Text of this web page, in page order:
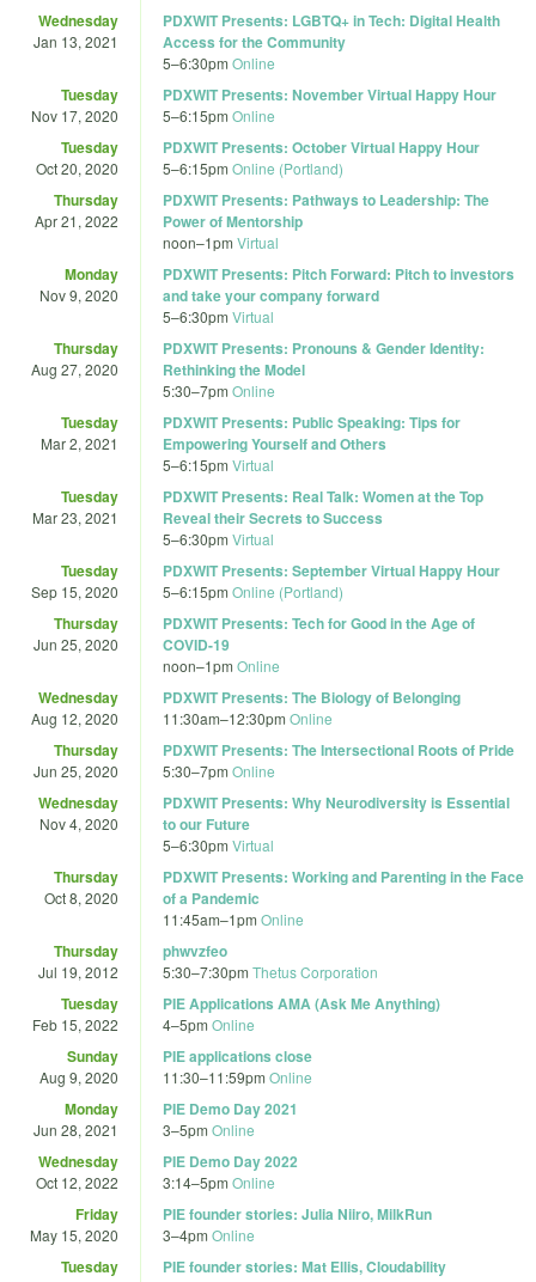
Wednesday
Jan 13, 2021
PDXWIT Presents: LGBTQ+ in Tech: Digital Health
Access for the Community
5–6:30pm Online
Tuesday
Nov 17, 2020
PDXWIT Presents: November Virtual Happy Hour
5–6:15pm Online
Tuesday
Oct 20, 2020
PDXWIT Presents: October Virtual Happy Hour
5–6:15pm Online (Portland)
Thursday
Apr 21, 2022
PDXWIT Presents: Pathways to Leadership: The
Power of Mentorship
noon–1pm Virtual
Monday
Nov 9, 2020
PDXWIT Presents: Pitch Forward: Pitch to investors
and take your company forward
5–6:30pm Virtual
Thursday
Aug 27, 2020
PDXWIT Presents: Pronouns & Gender Identity:
Rethinking the Model
5:30–7pm Online
Tuesday
Mar 2, 2021
PDXWIT Presents: Public Speaking: Tips for
Empowering Yourself and Others
5–6:15pm Virtual
Tuesday
Mar 23, 2021
PDXWIT Presents: Real Talk: Women at the Top
Reveal their Secrets to Success
5–6:30pm Virtual
Tuesday
Sep 15, 2020
PDXWIT Presents: September Virtual Happy Hour
5–6:15pm Online (Portland)
Thursday
Jun 25, 2020
PDXWIT Presents: Tech for Good in the Age of
COVID-19
noon–1pm Online
Wednesday
Aug 12, 2020
PDXWIT Presents: The Biology of Belonging
11:30am–12:30pm Online
Thursday
Jun 25, 2020
PDXWIT Presents: The Intersectional Roots of Pride
5:30–7pm Online
Wednesday
Nov 4, 2020
PDXWIT Presents: Why Neurodiversity is Essential
to our Future
5–6:30pm Virtual
Thursday
Oct 8, 2020
PDXWIT Presents: Working and Parenting in the Face
of a Pandemic
11:45am–1pm Online
Thursday
Jul 19, 2012
phwvzfeo
5:30–7:30pm Thetus Corporation
Tuesday
Feb 15, 2022
PIE Applications AMA (Ask Me Anything)
4–5pm Online
Sunday
Aug 9, 2020
PIE applications close
11:30–11:59pm Online
Monday
Jun 28, 2021
PIE Demo Day 2021
3–5pm Online
Wednesday
Oct 12, 2022
PIE Demo Day 2022
3:14–5pm Online
Friday
May 15, 2020
PIE founder stories: Julia Niiro, MilkRun
3–4pm Online
Tuesday PIE founder stories: Mat Ellis, Cloudability